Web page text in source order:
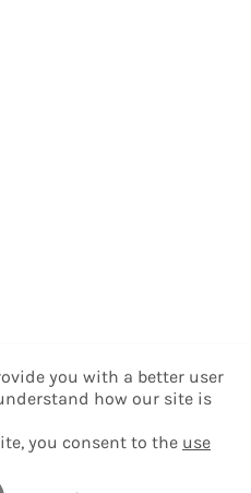
you with a better user
how our site is
you consent to the use